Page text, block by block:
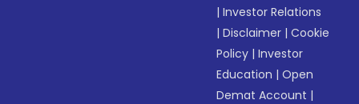
|Investor Relations
|Disclaimer |Cookie
Policy |Investor
Education |Open
Demat Account |